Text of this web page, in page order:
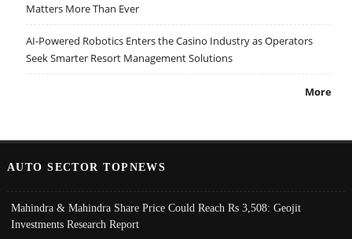
Matters More Than Ever
AI-Powered Robotics Enters the Casino Industry as Operators
Seek Smarter Resort Management Solutions
More
AUTO SECTOR TOPNEWS
Mahindra & Mahindra Share Price Could Reach Rs 3,508: Geojit
Investments Research Report